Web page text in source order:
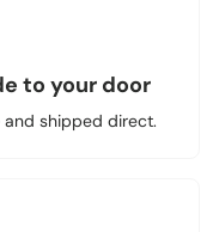
to your door
shipped direct.